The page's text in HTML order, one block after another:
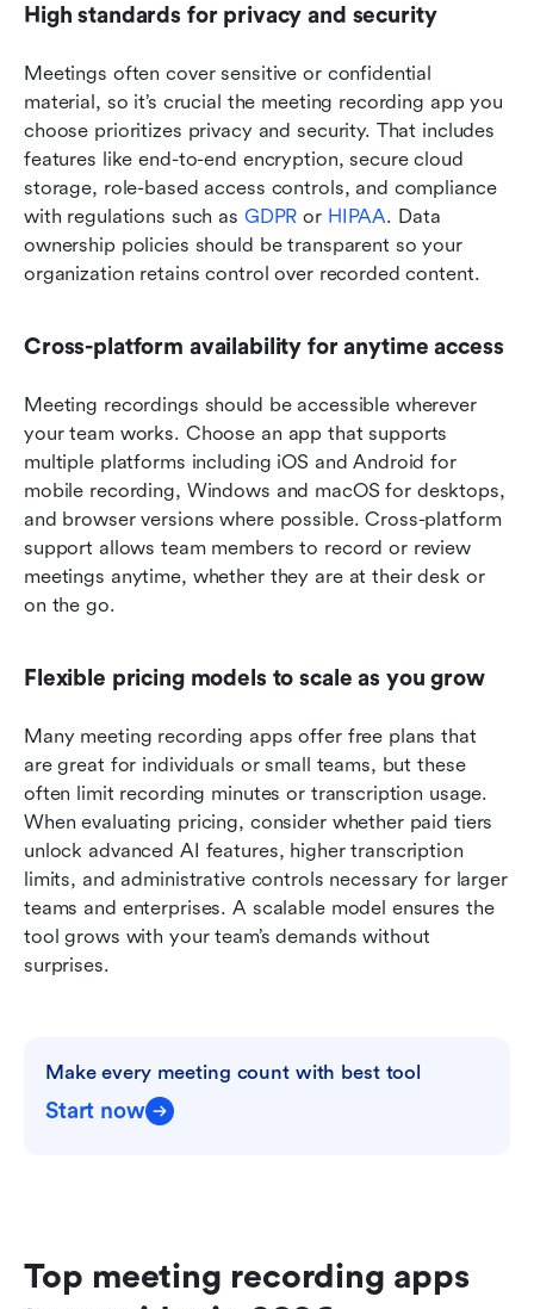
High standards for privacy and security
Meetings often cover sensitive or confidential
material, so it’s crucial the meeting recording app you
choose prioritizes privacy and security. That includes
features like end-to-end encryption, secure cloud
storage, role-based access controls, and compliance
with regulations such as GDPR or HIPAA. Data
ownership policies should be transparent so your
organization retains control over recorded content.
Cross-platform availability for anytime access
Meeting recordings should be accessible wherever
your team works. Choose an app that supports
multiple platforms including iOS and Android for
mobile recording, Windows and macOS for desktops,
and browser versions where possible. Cross-platform
support allows team members to record or review
meetings anytime, whether they are at their desk or
on the go.
Flexible pricing models to scale as you grow
Many meeting recording apps offer free plans that
are great for individuals or small teams, but these
often limit recording minutes or transcription usage.
When evaluating pricing, consider whether paid tiers
unlock advanced AI features, higher transcription
limits, and administrative controls necessary for larger
teams and enterprises. A scalable model ensures the
tool grows with your team’s demands without
surprises.
Make every meeting count with best tool
Start now
Top meeting recording apps